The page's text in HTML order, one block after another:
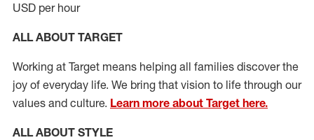
USD per hour
ALL ABOUT TARGET
Working at Target means helping all families discover the
joy of everyday life. We bring that vision to life through our
values and culture. Learn more about Target here.
ALL ABOUT STYLE